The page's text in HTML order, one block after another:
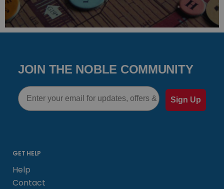
JOIN THE NOBLE COMMUNITY
Email
Sign Up
GET HELP
Help
Contact